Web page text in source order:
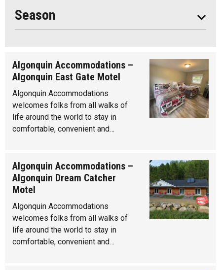
Season
Algonquin Accommodations –
Algonquin East Gate Motel
Algonquin Accommodations
welcomes folks from all walks of
life around the world to stay in
comfortable, convenient and…
Algonquin Accommodations –
Algonquin Dream Catcher
Motel
Algonquin Accommodations
welcomes folks from all walks of
life around the world to stay in
comfortable, convenient and…